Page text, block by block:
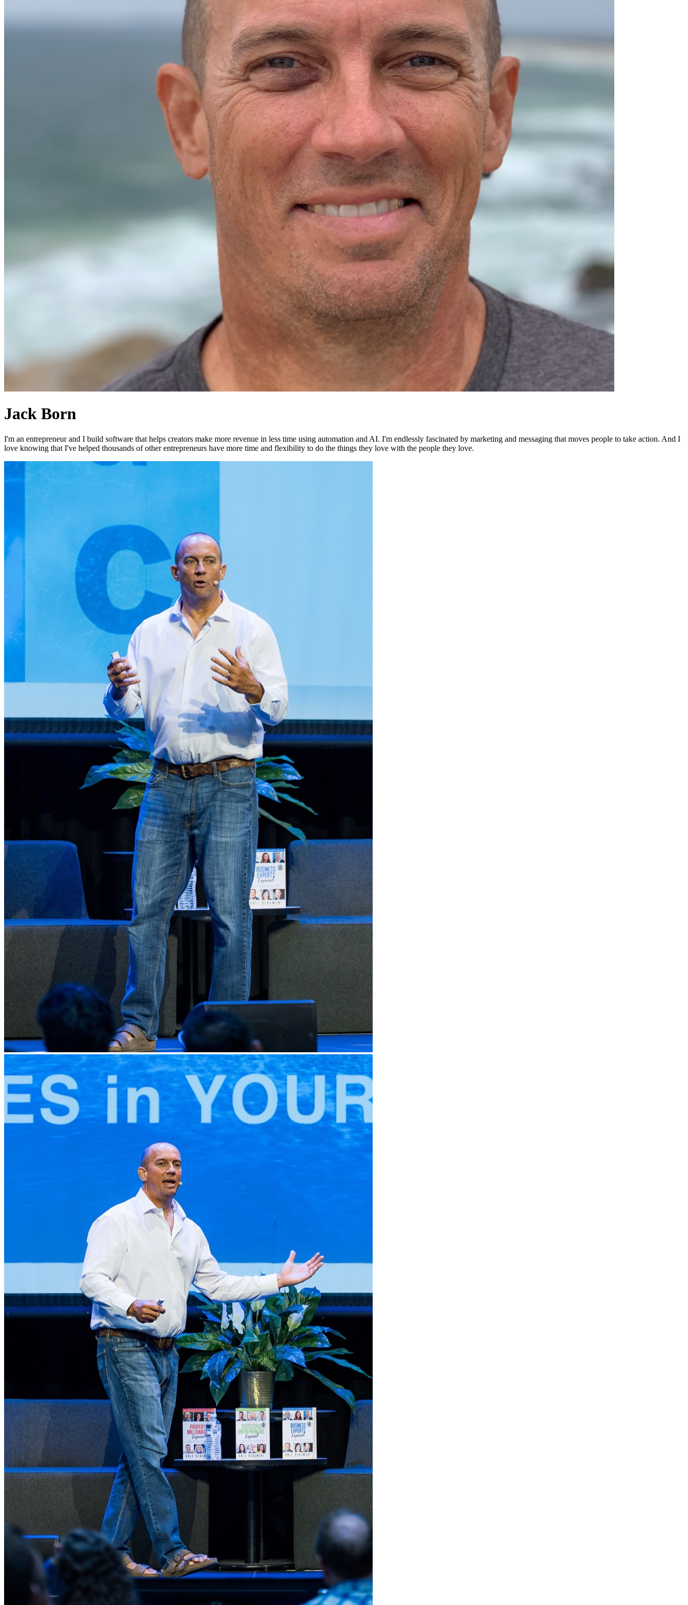
Jack Born
I'm an entrepreneur and I build software that helps creators make more revenue in less time using automation and AI. I'm endlessly fascinated by marketing and messaging that moves people to take action. And I
love knowing that I've helped thousands of other entrepreneurs have more time and flexibility to do the things they love with the people they love.